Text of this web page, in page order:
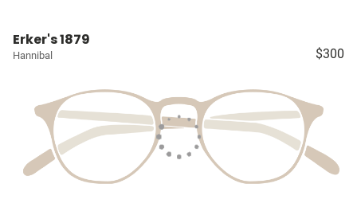
Erker's 1879
Hannibal $300